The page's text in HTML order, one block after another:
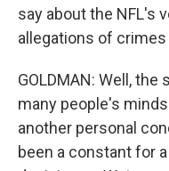
say about the NFL's
allegations of
GOLDMAN: Well,
many people's
another personal
been a constant for